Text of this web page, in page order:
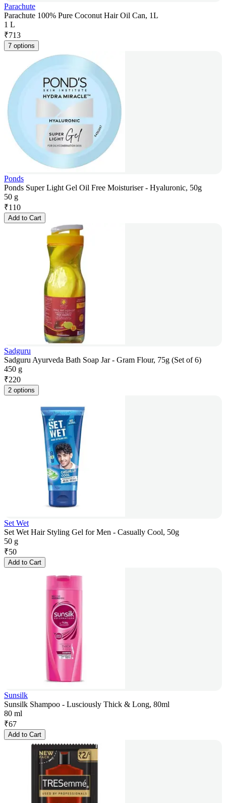
Parachute
Parachute 100% Pure Coconut Hair Oil Can, 1L
1 L
₹713
7 options
Ponds
Ponds Super Light Gel Oil Free Moisturiser - Hyaluronic, 50g
50 g
₹110
Add to Cart
Sadguru
Sadguru Ayurveda Bath Soap Jar - Gram Flour, 75g (Set of 6)
450 g
₹220
2 options
Set Wet
Set Wet Hair Styling Gel for Men - Casually Cool, 50g
50 g
₹50
Add to Cart
Sunsilk
Sunsilk Shampoo - Lusciously Thick & Long, 80ml
80 ml
₹67
Add to Cart